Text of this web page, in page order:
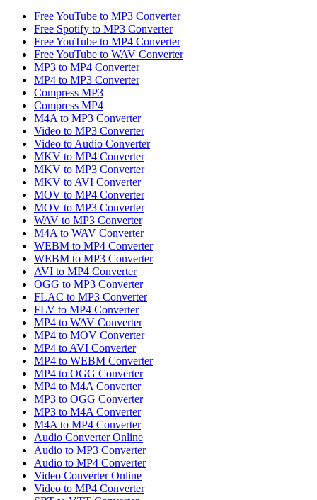
Free YouTube to MP3 Converter
Free Spotify to MP3 Converter
Free YouTube to MP4 Converter
Free YouTube to WAV Converter
MP3 to MP4 Converter
MP4 to MP3 Converter
Compress MP3
Compress MP4
M4A to MP3 Converter
Video to MP3 Converter
Video to Audio Converter
MKV to MP4 Converter
MKV to MP3 Converter
MKV to AVI Converter
MOV to MP4 Converter
MOV to MP3 Converter
WAV to MP3 Converter
M4A to WAV Converter
WEBM to MP4 Converter
WEBM to MP3 Converter
AVI to MP4 Converter
OGG to MP3 Converter
FLAC to MP3 Converter
FLV to MP4 Converter
MP4 to WAV Converter
MP4 to MOV Converter
MP4 to AVI Converter
MP4 to WEBM Converter
MP4 to OGG Converter
MP4 to M4A Converter
MP3 to OGG Converter
MP3 to M4A Converter
M4A to MP4 Converter
Audio Converter Online
Audio to MP3 Converter
Audio to MP4 Converter
Video Converter Online
Video to MP4 Converter